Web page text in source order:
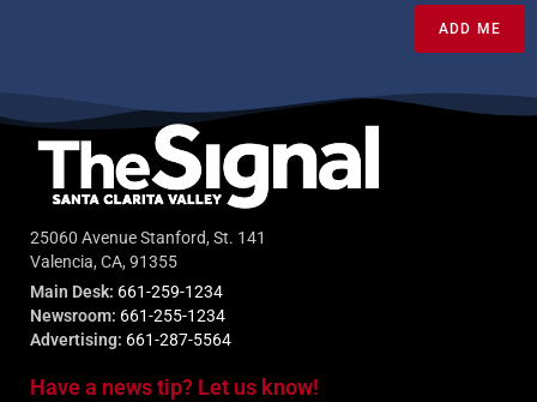
ADD ME
25060 Avenue Stanford, St. 141
Valencia, CA, 91355
Main Desk: 661-259-1234
Newsroom: 661-255-1234
Advertising: 661-287-5564
Have a news tip? Let us know!